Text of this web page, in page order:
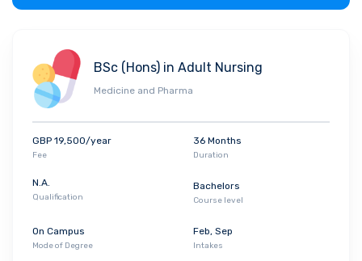
BSc (Hons) in Adult Nursing
Medicine and Pharma
GBP 19,500/year
Fee
36 Months
Duration
N.A.
Qualification
Bachelors
Course level
On Campus
Mode of Degree
Feb, Sep
Intakes